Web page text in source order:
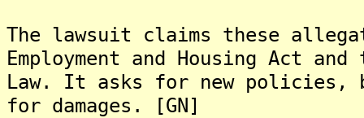
The lawsuit claims these
Employment and Housing Act
Law. It asks for new policies,
for damages. [GN]